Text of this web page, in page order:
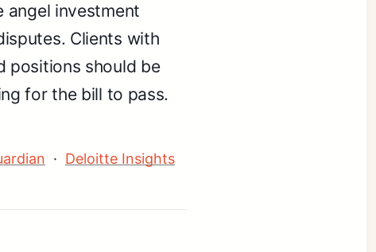
angel investment
Clients with
positions should be
for the bill to pass.
· Deloitte Insights